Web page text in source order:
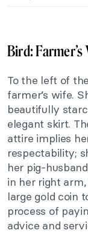
Bird: Farmer’s
To the left of
farmer’s wife.
beautifully
elegant skirt.
attire implies
respectability;
her pig-
in her right
large gold coin
process of
advice and